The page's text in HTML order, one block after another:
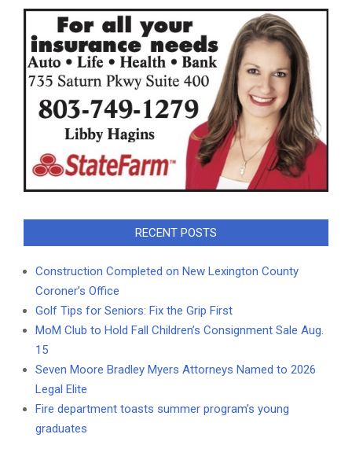
RECENT POSTS
Construction Completed on New Lexington County
Coroner’s Office
Golf Tips for Seniors: Fix the Grip First
MoM Club to Hold Fall Children’s Consignment Sale Aug.
15
Seven Moore Bradley Myers Attorneys Named to 2026
Legal Elite
Fire department toasts summer program’s young
graduates